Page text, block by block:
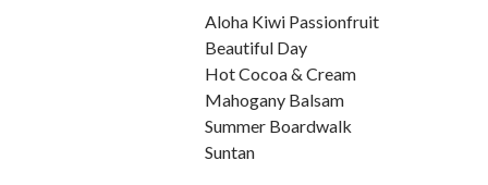
Aloha Kiwi Passionfruit
Beautiful Day
Hot Cocoa & Cream
Mahogany Balsam
Summer Boardwalk
Suntan